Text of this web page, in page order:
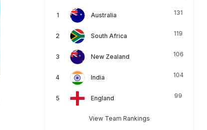
Australia 131
South Africa 119
New Zealand 106
India 104
England 99
View Team Rankings